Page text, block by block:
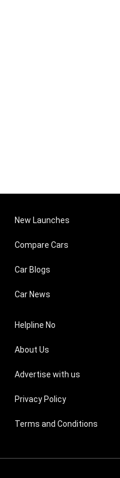
New Launches
Compare Cars
Car Blogs
Car News
Helpline No
About Us
Advertise with us
Privacy Policy
Terms and Conditions